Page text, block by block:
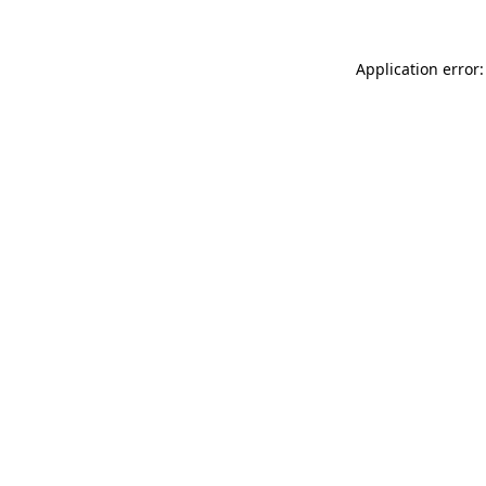
Application